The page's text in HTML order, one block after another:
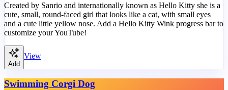
Created by Sanrio and internationally known as Hello Kitty she is a
cute, small, round-faced girl that looks like a cat, with small eyes
and a cute little yellow nose. Add a Hello Kitty Wink progress bar to
customize your YouTube!
Add
View
Swimming Corgi Dog